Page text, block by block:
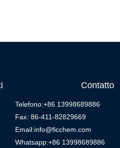
Contatto
Telefono:+86 13998689886
Fax: 86-411-82829669
Email:info@ficchem.com
Whatsapp:+86 13998689886